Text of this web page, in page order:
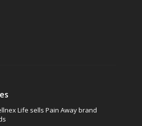
Life sells Pain Away brand